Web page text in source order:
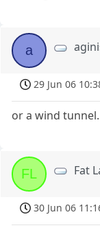
a
29 Jun 06
or a wind tunnel.
FL Fat
30 Jun 06